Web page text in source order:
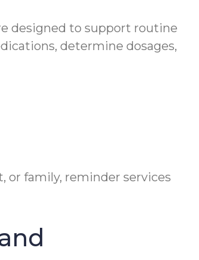
designed to support routine
determine dosages,
or family, reminder services